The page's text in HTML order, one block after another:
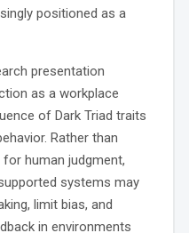
positioned as a
presentation
as a workplace
of Dark Triad traits
Rather than
human judgment,
systems may
limit bias, and
in environments